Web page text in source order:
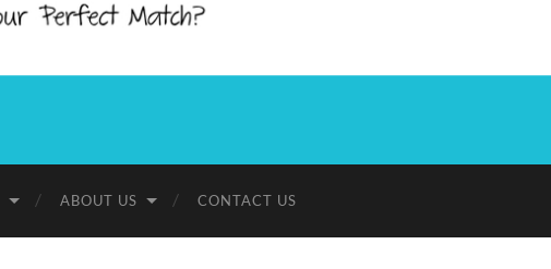
ABOUT US CONTACT US